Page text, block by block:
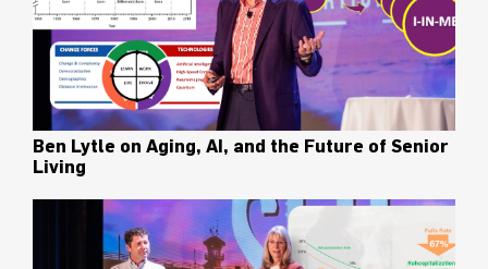
Ben Lytle on Aging, AI, and the Future of Senior
Living